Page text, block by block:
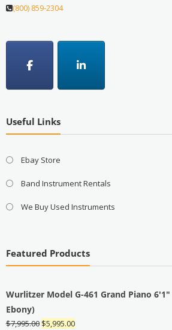
(800) 859-2304
Useful Links
Ebay Store
Band Instrument Rentals
We Buy Used Instruments
Featured Products
Wurlitzer Model G-461 Grand Piano
Ebony)
$7,995.00 Original
$5,995.00Current